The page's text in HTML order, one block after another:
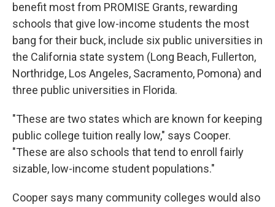
benefit most from PROMISE Grants, rewarding
schools that give low-income students the most
bang for their buck, include six public universities in
the California state system (Long Beach, Fullerton,
Northridge, Los Angeles, Sacramento, Pomona) and
three public universities in Florida.
"These are two states which are known for keeping
public college tuition really low," says Cooper.
"These are also schools that tend to enroll fairly
sizable, low-income student populations."
Cooper says many community colleges would also